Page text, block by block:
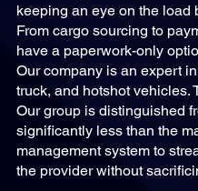
keeping an eye on the load
From cargo sourcing to
have a paperwork-only
Our company is an expert
truck, and hotshot vehicles.
Our group is distinguished
significantly less than the
management system to
the provider without